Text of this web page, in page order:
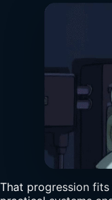
That progression